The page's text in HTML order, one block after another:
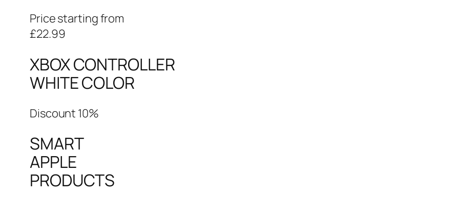
Price starting from
£22.99
XBOX CONTROLLER
WHITE COLOR
Discount 10%
SMART
APPLE
PRODUCTS